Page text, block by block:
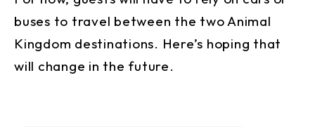
buses to travel between the two Animal
Kingdom destinations. Here’s hoping that
will change in the future.